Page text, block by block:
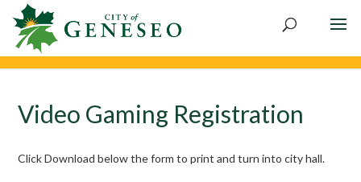
Skip
content
Video Gaming Registration
Click Download below the form to print and turn into city hall.